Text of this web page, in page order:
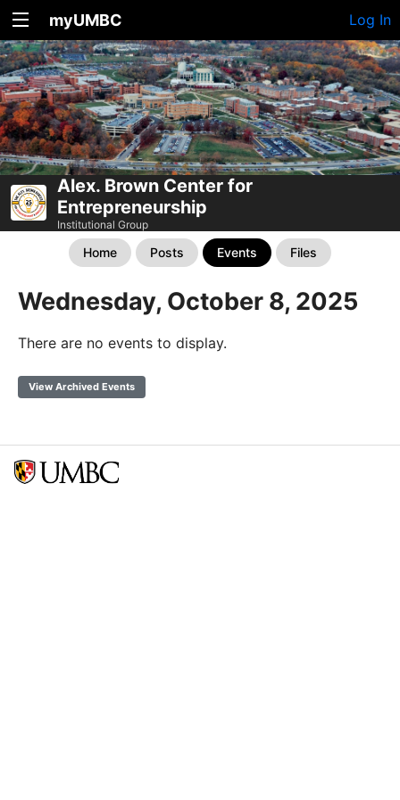
myUMBC Log In
Alex. Brown Center for
Entrepreneurship
Institutional Group
Home Posts Events Files
Wednesday, October 8, 2025
There are no events to display.
View Archived Events